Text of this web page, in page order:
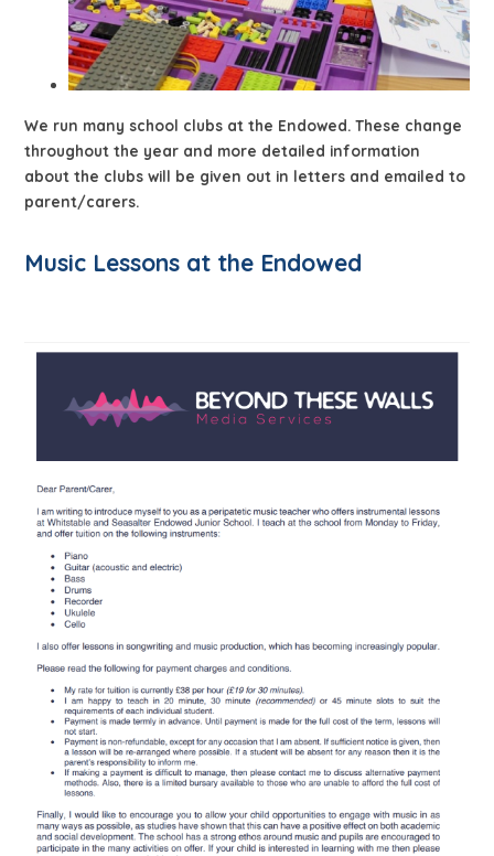
We run many school clubs at the Endowed. These change
throughout the year and more detailed information
about the clubs will be given out in letters and emailed to
parent/carers.
Music Lessons at the Endowed